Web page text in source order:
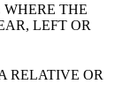
THE
LEFT OR
RELATIVE OR